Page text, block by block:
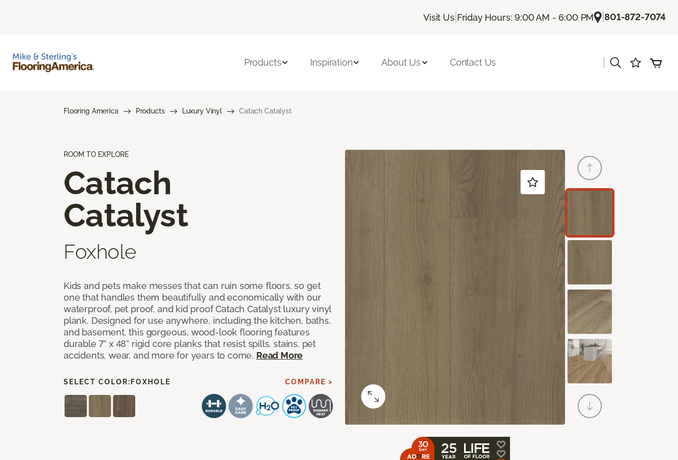
Visit Us| Friday Hours: 9:00 AM - 6:00 PM |801-872-7074
Products Inspiration About Us Contact Us
Flooring America Products Luxury Vinyl Catach Catalyst
ROOM TO EXPLORE
Catach
Catalyst
Foxhole
Kids and pets make messes that can ruin some floors, so get
one that handles them beautifully and economically with our
waterproof, pet proof, and kid proof Catach Catalyst luxury vinyl
plank. Designed for use anywhere, including the kitchen, baths,
and basement, this gorgeous, wood-look flooring features
durable 7” x 48” rigid core planks that resist spills, stains, pet
accidents, wear, and more for years to come. Read More
SELECT COLOR: FOXHOLE COMPARE >